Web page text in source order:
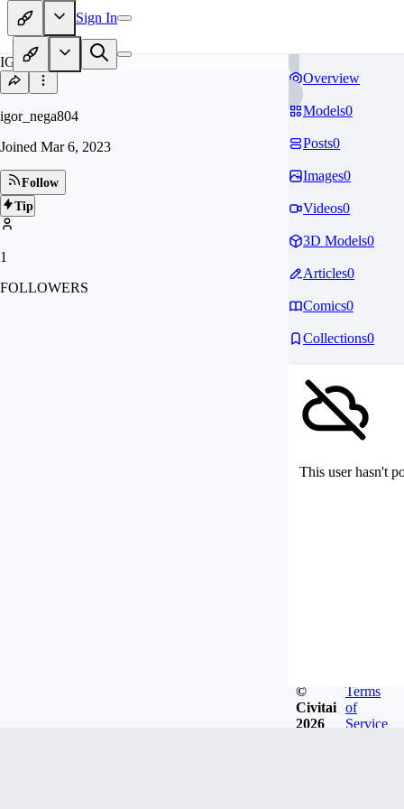
Sign In
IG
igor_nega804
Joined Mar 6, 2023
Follow
Tip
1
FOLLOWERS
Overview
Models0
Posts0
Images0
Videos0
3D Models0
Articles0
Comics0
Collections0
This user hasn't
©
Civitai
2026
Terms
of
Service